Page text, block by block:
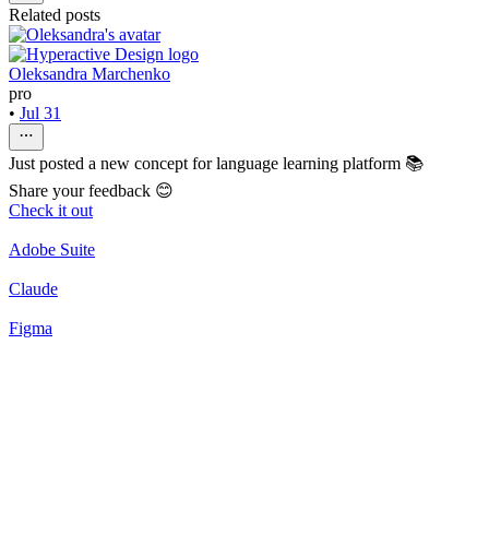
Related posts
Oleksandra Marchenko
pro
• Jul 31
Just posted a new concept for language learning platform 📚
Share your feedback 😊
Check it out
Adobe Suite
Claude
Figma